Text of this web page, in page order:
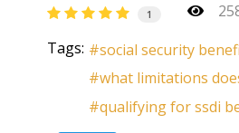
1
Tags:
social security
what limitations
qualifying for ssdi